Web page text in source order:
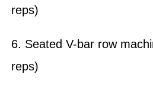
reps)
6. Seated V-bar row
reps)